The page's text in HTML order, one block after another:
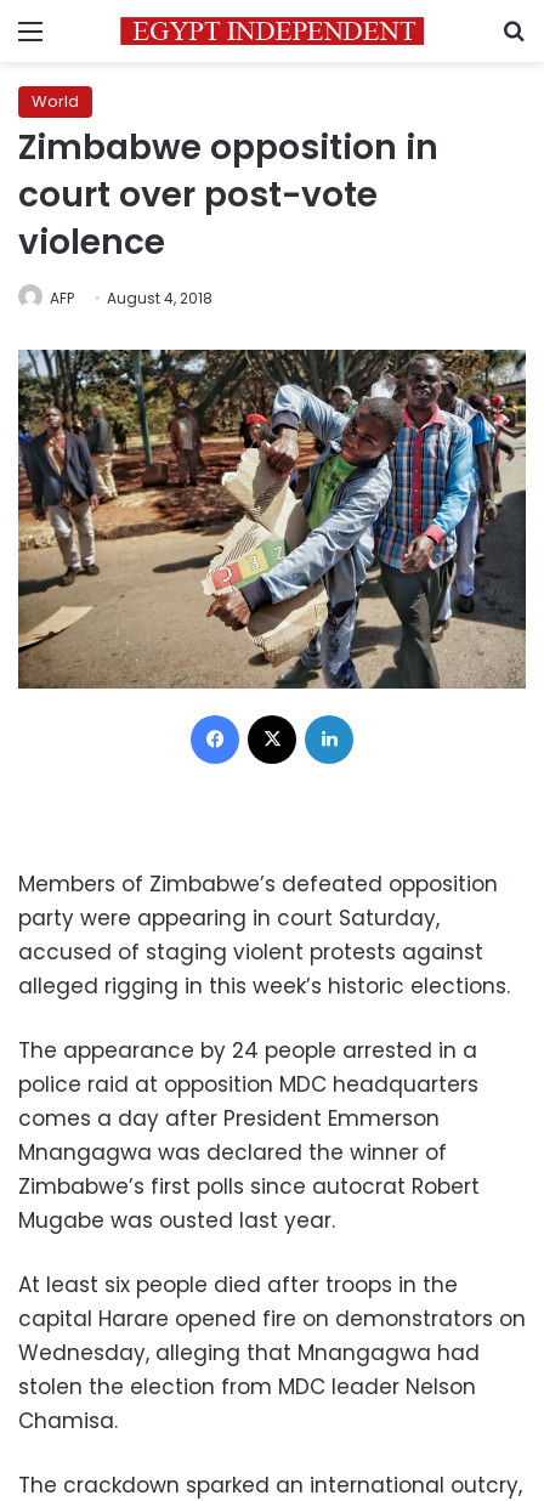
Menu
World
Zimbabwe opposition in
court over post-vote
violence
AFP August 4, 2018
Facebook
Members of Zimbabwe’s defeated opposition
party were appearing in court Saturday,
accused of staging violent protests against
alleged rigging in this week’s historic elections.
The appearance by 24 people arrested in a
police raid at opposition MDC headquarters
comes a day after President Emmerson
Mnangagwa was declared the winner of
Zimbabwe’s first polls since autocrat Robert
Mugabe was ousted last year.
At least six people died after troops in the
capital Harare opened fire on demonstrators on
Wednesday, alleging that Mnangagwa had
stolen the election from MDC leader Nelson
Chamisa.
The crackdown sparked an international outcry,